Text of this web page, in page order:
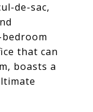
de-sac,
that can
boasts a